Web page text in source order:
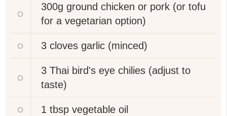
300g ground chicken or pork (or tofu
for a vegetarian option)
3 cloves garlic (minced)
3 Thai bird's eye chilies (adjust to
taste)
1 tbsp vegetable oil